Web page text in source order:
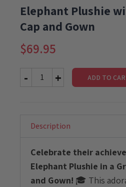
Elephant Plushie
Cap and Gown
$69.95
Elephant
Cap
quantity
ADD TO
Description
Celebrate their
Elephant Plushie in a
and Gown! 🎓 This